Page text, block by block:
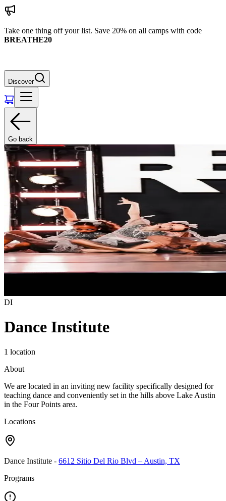
Take one thing off your list. Save 20% on all camps with code
BREATHE20
Discover
Go back
DI
Dance Institute
1 location
About
We are located in an inviting new facility specifically designed for
teaching dance and conveniently set in the hills above Lake Austin
in the Four Points area.
Locations
Dance Institute - 6612 Sitio Del Rio Blvd – Austin, TX
Programs